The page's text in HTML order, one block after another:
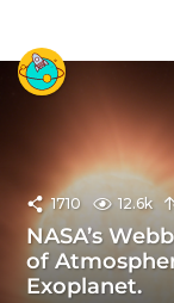
1710 12.6k
NASA’s
of
Exoplanet.